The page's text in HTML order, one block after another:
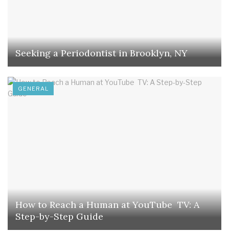
Seeking a Periodontist in Brooklyn, NY
GENERAL
How to Reach a Human at YouTube TV: A
Step-by-Step Guide